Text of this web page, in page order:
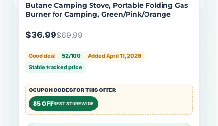
Butane Camping Stove, Portable Folding Gas
Burner for Camping, Green/Pink/Orange
$36.99$69.99
Good deal 52/100
Added April 11, 2026
Stable tracked price
COUPON CODES FOR THIS OFFER
$5 OFFBEST STOREWIDE